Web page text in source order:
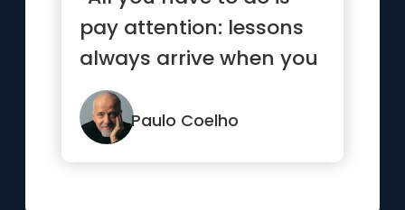
pay attention: lessons
always arrive when you
are ready.”
Paulo Coelho